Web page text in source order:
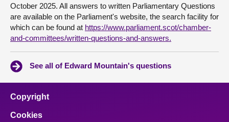
October 2025. All answers to written Parliamentary Questions
are available on the Parliament's website, the search facility for
which can be found at https://www.parliament.scot/chamber-
and-committees/written-questions-and-answers.
See all of Edward Mountain's questions
Copyright
Cookies